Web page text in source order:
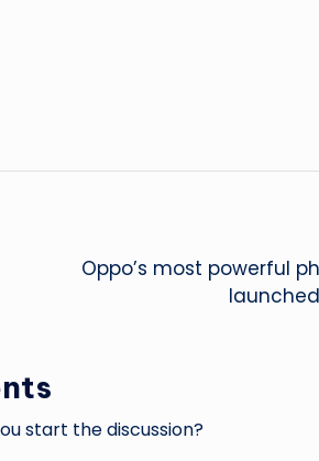
Oppo’s most powerful
start the discussion?